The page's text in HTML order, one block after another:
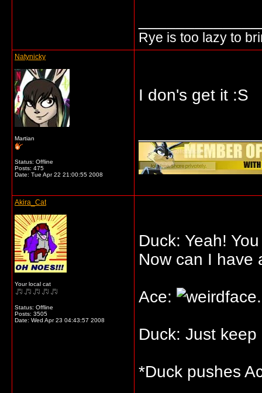
Rye is too lazy to
Natynicky
Martian
Status: Offline
Posts: 475
Date: Tue Apr 22 21:00:55 2008
I don's get it :S
Akira_Cat
Your local cat
Status: Offline
Posts: 3505
Date: Wed Apr 23 04:43:57 2008
Duck: Yeah!
Now can I have
Ace:
Duck: Just keep
*Duck pushes